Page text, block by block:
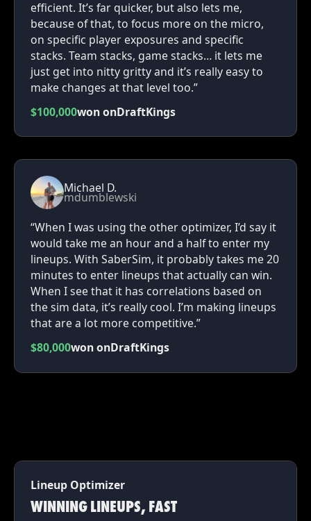
efficient. It’s far quicker, but also lets me,
because of that, to focus more on the micro,
on specific player exposures and specific
stacks. Team stacks, game stacks… it lets me
just get into nitty gritty and it’s really easy to
make changes at that level too.”
$100,000won onDraftKings
Michael D.
mdumblewski
“When I was using the other optimizer, I’d say it
would take me an hour and a half to enter my
lineups. With SaberSim, it probably takes me 20
minutes to enter lineups that actually can win.
When I see that it has correlations based on
the sim data, it’s really cool. I’m making lineups
that are a lot more competitive.”
$80,000won onDraftKings
Lineup Optimizer
WINNING LINEUPS, FAST